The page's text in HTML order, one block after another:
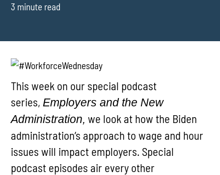
3 minute read
This week on our special podcast
series, Employers and the New
Administration, we look at how the Biden
administration’s approach to wage and hour
issues will impact employers. Special
podcast episodes air every other